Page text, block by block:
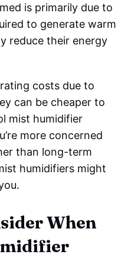
is primarily due to
to generate warm
reduce their energy
costs due to
can be cheaper to
mist humidifier
more concerned
than long-term
humidifiers might
When